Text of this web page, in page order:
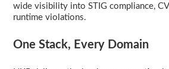
wide visibility into STIG compliance,
runtime violations.
One Stack, Every Domain